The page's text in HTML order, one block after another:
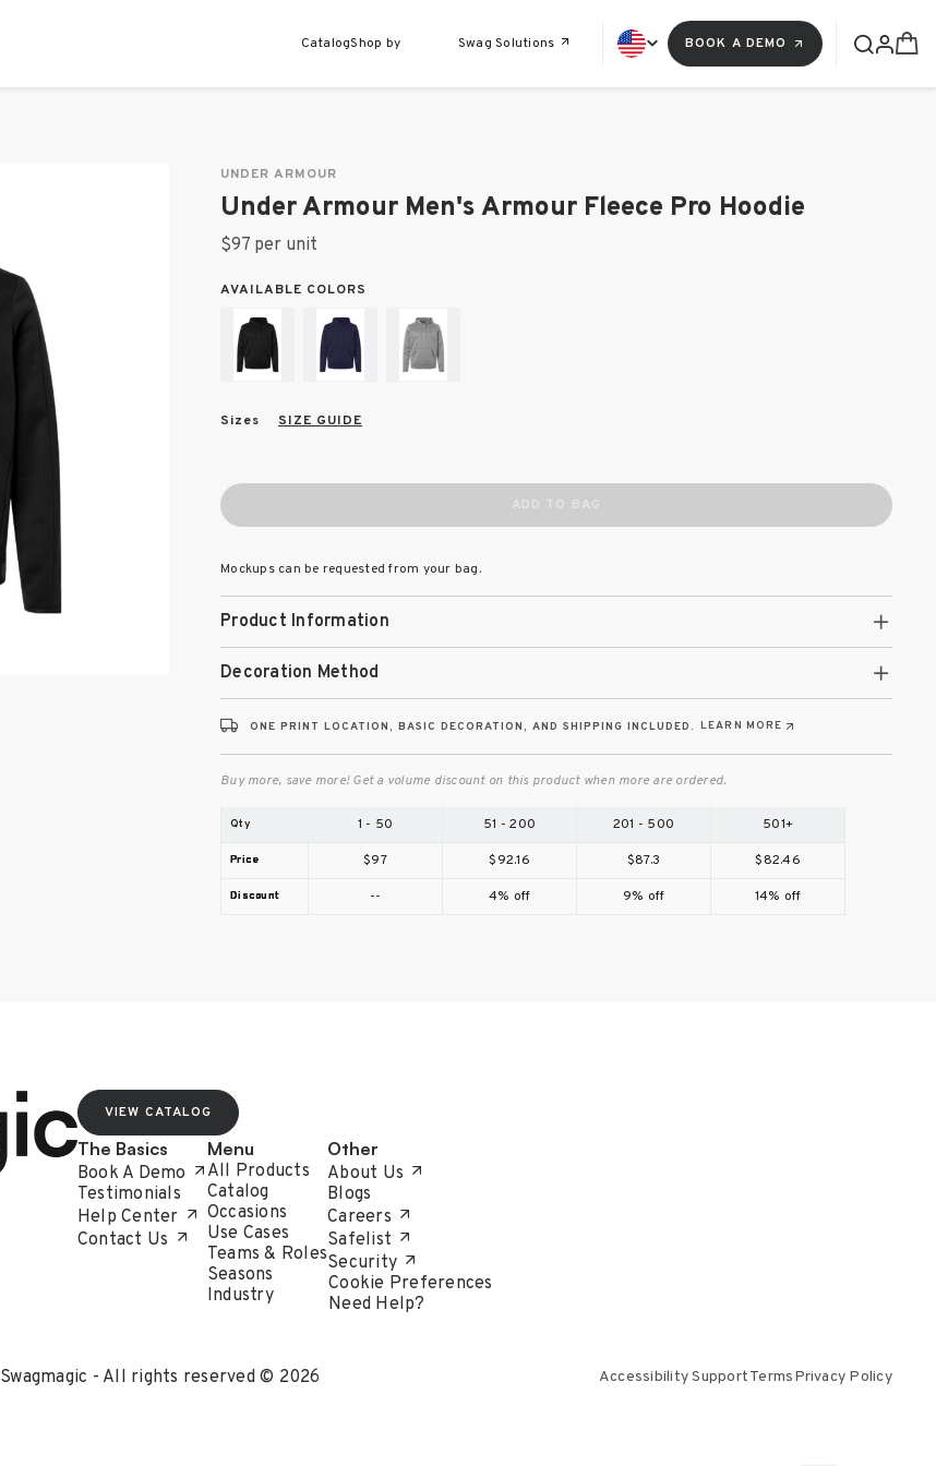
CatalogShop by Swag Solutions BOOK A DEMO
UNDER ARMOUR
Under Armour Men's Armour Fleece Pro Hoodie
$97 per unit
AVAILABLE COLORS
Sizes SIZE GUIDE
ADD TO BAG
Mockups can be requested from your bag.
Product Information
Decoration Method
ONE PRINT LOCATION, BASIC DECORATION, AND SHIPPING INCLUDED. LEARN MORE
Buy more, save more! Get a volume discount on this product when more are ordered.
1 - 50
$97
--
51 - 200
$92.16
4% off
201 - 500
$87.3
9% off
501+
$82.46
14% off
VIEW CATALOG
The Basics
Book A Demo
Testimonials
Help Center
Contact Us
Menu
All Products
Catalog
Occasions
Use Cases
Teams & Roles
Seasons
Industry
Other
About Us
Blogs
Careers
Safelist
Security
Cookie Preferences
Need Help?
Swagmagic - All rights reserved © 2026 Accessibility SupportTermsPrivacy Policy